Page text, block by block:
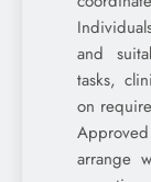
and
tasks,
on
arrange